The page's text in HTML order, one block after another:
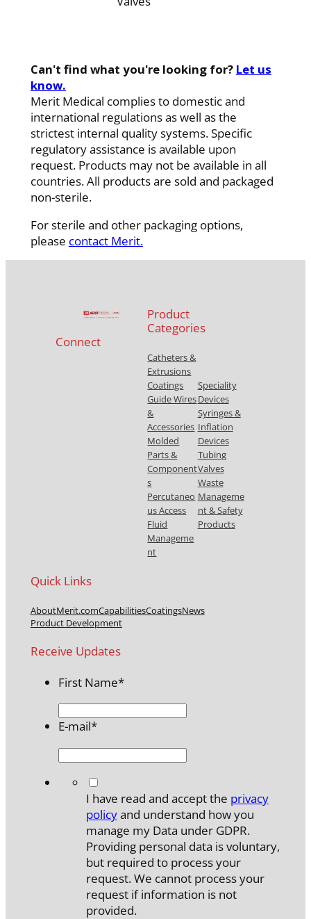
Can't find what you're looking for? Let us
know.
Merit Medical complies to domestic and
international regulations as well as the
strictest internal quality systems. Specific
regulatory assistance is available upon
request. Products may not be available in all
countries. All products are sold and packaged
non-sterile.
For sterile and other packaging options,
please contact Merit.
Connect
Product
Categories
Catheters &
Extrusions
Coatings
Guide Wires
&
Accessories
Molded
Parts &
Component
s
Percutaneo
us Access
Fluid
Manageme
nt
Speciality
Devices
Syringes &
Inflation
Devices
Tubing
Valves
Waste
Manageme
nt & Safety
Products
Quick Links
AboutMerit.comCapabilitiesCoatingsNews
Product Development
Receive Updates
First Name*
E-mail*
I have read and accept the privacy
policyand understand how you
manage my Data under GDPR.
Providing personal data is voluntary,
but required to process your
request. We cannot process your
request if information is not
provided.